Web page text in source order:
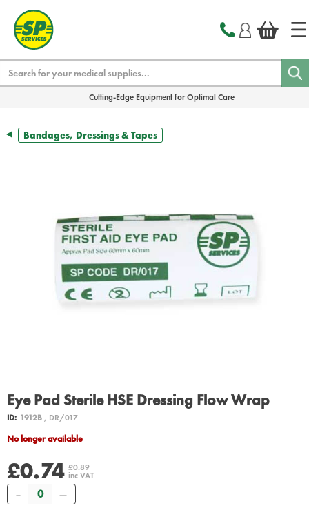
Cutting-Edge Equipment for Optimal Care
Bandages, Dressings & Tapes
Eye Pad Sterile HSE Dressing Flow Wrap
ID: 1912B, DR/017
No longer available
£0.74 £0.89
inc VAT
Quantity